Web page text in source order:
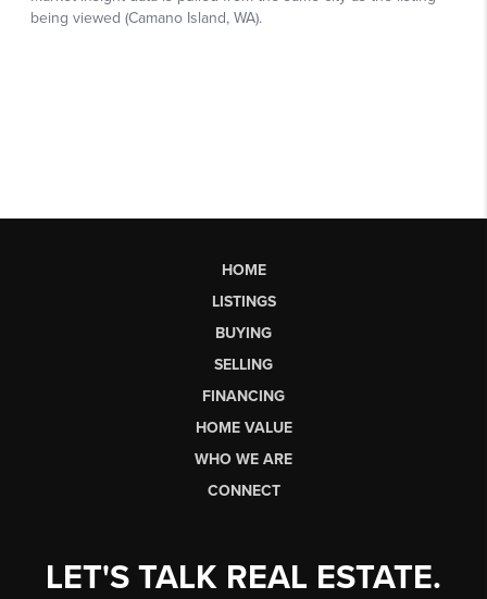
HOME
LISTINGS
BUYING
SELLING
FINANCING
HOME VALUE
WHO WE ARE
CONNECT
LET'S TALK REAL ESTATE.